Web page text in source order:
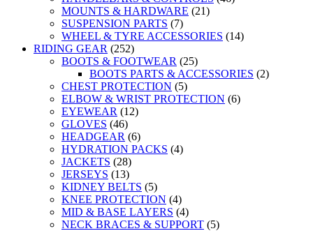
MOUNTS & HARDWARE (21)
SUSPENSION PARTS (7)
WHEEL & TYRE ACCESSORIES (14)
RIDING GEAR (252)
BOOTS & FOOTWEAR (25)
BOOTS PARTS & ACCESSORIES (2)
CHEST PROTECTION (5)
ELBOW & WRIST PROTECTION (6)
EYEWEAR (12)
GLOVES (46)
HEADGEAR (6)
HYDRATION PACKS (4)
JACKETS (28)
JERSEYS (13)
KIDNEY BELTS (5)
KNEE PROTECTION (4)
MID & BASE LAYERS (4)
NECK BRACES & SUPPORT (5)